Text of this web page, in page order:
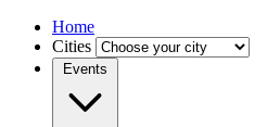
Home
Cities
Events